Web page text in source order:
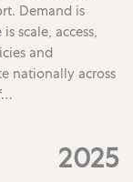
Demand is
scale, access,
and
nationally across
2025